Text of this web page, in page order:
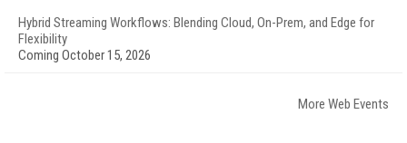
Hybrid Streaming Workflows: Blending Cloud, On-Prem, and Edge for
Flexibility
Coming October 15, 2026
More Web Events